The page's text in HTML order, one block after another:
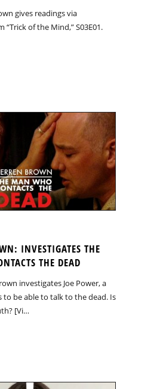
gives readings via
“Trick of the Mind,” S03E01.
INVESTIGATES THE
THE DEAD
investigates Joe Power, a
to be able to talk to the dead. Is
[Vi…